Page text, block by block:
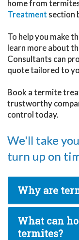
home from
Treatmentsection
To help you make
learn more about
Consultants can
quote tailored to
Book a termite
trustworthy
control today.
We'll take
turn up on
Why are
What can
termites?